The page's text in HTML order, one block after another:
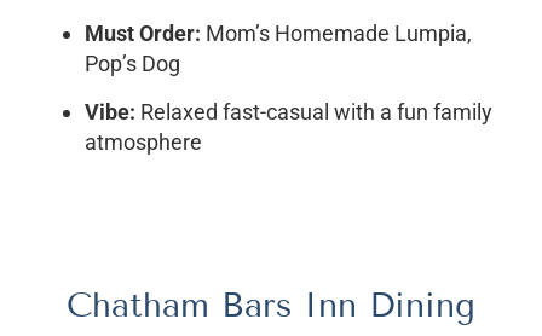
Must Order: Mom’s Homemade Lumpia,
Pop’s Dog
Vibe: Relaxed fast-casual with a fun family
atmosphere
Chatham Bars Inn Dining